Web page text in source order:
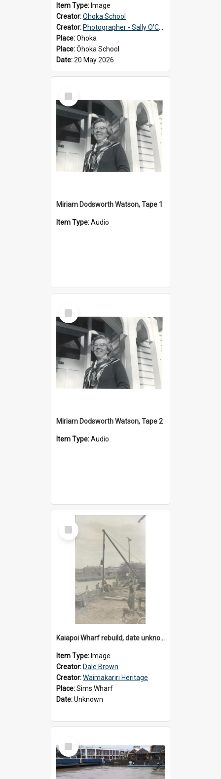
Item Type: Image
Creator:Ohoka School
Creator: Photographer - Sally O'Connell
Place:Ohoka
Place:Ōhoka School
Date:20 May 2026
Select
Item
Miriam Dodsworth Watson, Tape 1
Item Type:Audio
Select
Item
Miriam Dodsworth Watson, Tape 2
Item Type:Audio
Select
Item
Kaiapoi Wharf rebuild, date unknown
Item Type: Image
Creator: Dale Brown
Creator:Waimakariri Heritage
Place:Sims Wharf
Date:Unknown
Select
Item